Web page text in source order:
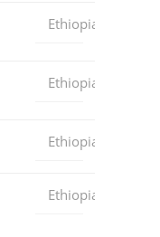
Ethiopia
Ethiopia
Ethiopia
Ethiopia